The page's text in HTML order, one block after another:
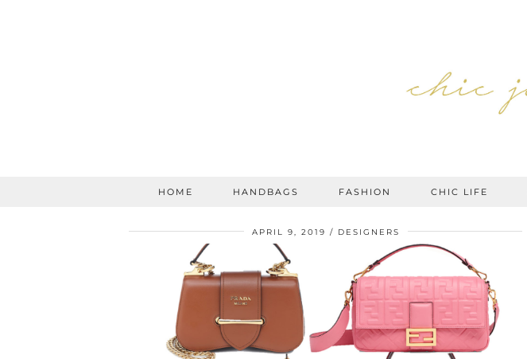
HOME HANDBAGS FASHION CHIC LIFE
APRIL 9, 2019 DESIGNERS